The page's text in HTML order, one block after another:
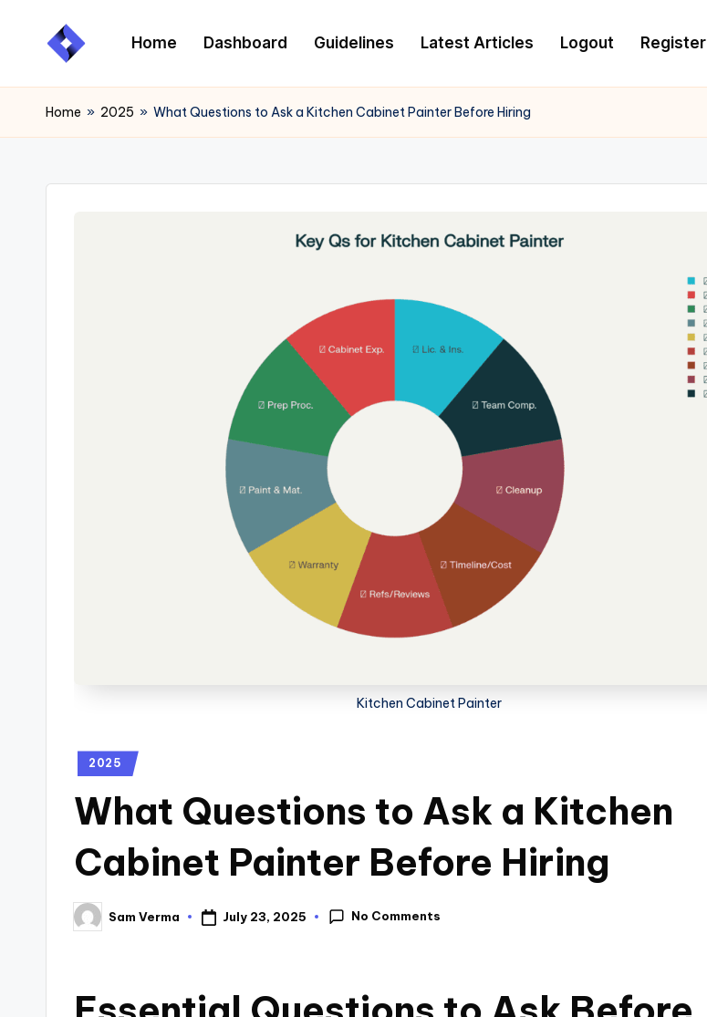
Home Dashboard Guidelines Latest Articles Logout Register
Home » 2025 » What Questions to Ask a Kitchen Cabinet Painter Before Hiring
Kitchen Cabinet Painter
2025
What Questions to Ask a Kitchen
Cabinet Painter Before Hiring
Sam Verma July 23, 2025 No Comments